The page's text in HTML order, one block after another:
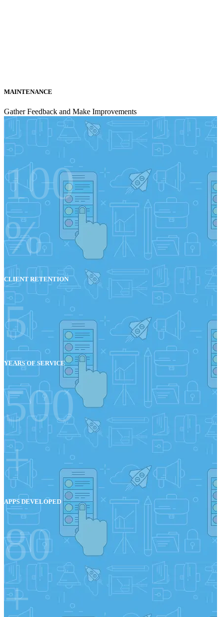
MAINTENANCE
Gather Feedback and Make Improvements
100
%
CLIENT RETENTION
5
YEARS OF SERVICE
500
+
APPS DEVELOPED
80
+